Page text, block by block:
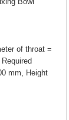
of throat =
mm, Height